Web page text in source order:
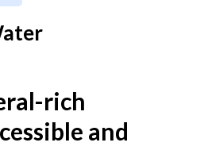
rich
and